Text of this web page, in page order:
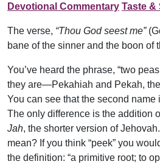
Devotional Commentary Taste &
The verse, “Thou God seest me”
bane of the sinner and the boon of
You’ve heard the phrase, “two
they are—Pekahiah and Pekah,
You can see that the second name
The only difference is the addition
Jah, the shorter version of
mean? If you think “peek” you
the definition: “a primitive root; to